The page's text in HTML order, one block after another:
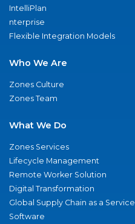
IntelliPlan
nterprise
Flexible Integration Models
Who We Are
Zones Culture
Zones Team
What We Do
Zones Services
Lifecycle Management
Remote Worker Solution
Digital Transformation
Global Supply Chain as a Service
Software